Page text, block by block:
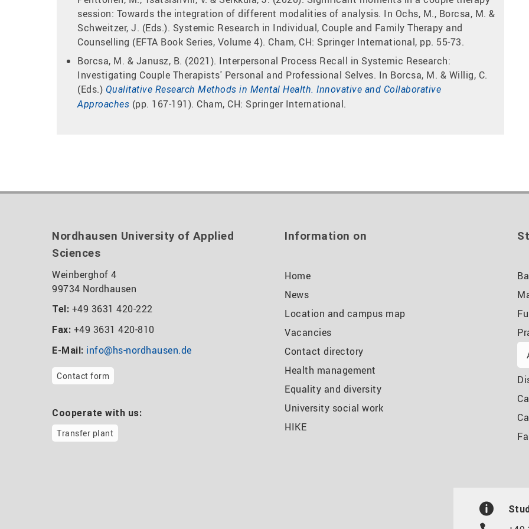
session: Towards the integration of different modalities of analysis. In Ochs, M., Borcsa, M. &
Schweitzer, J. (Eds.). Systemic Research in Individual, Couple and Family Therapy and
Counselling (EFTA Book Series, Volume 4). Cham, CH: Springer International, pp. 55-73.
Borcsa, M. & Janusz, B. (2021). Interpersonal Process Recall in Systemic Research:
Investigating Couple Therapists' Personal and Professional Selves. In Borcsa, M. & Willig, C.
(Eds.) Qualitative Research Methods in Mental Health. Innovative and Collaborative
Approaches (pp. 167-191). Cham, CH: Springer International.
Nordhausen University of Applied
Sciences
Weinberghof 4
99734 Nordhausen
Tel: +49 3631 420-222
Fax: +49 3631 420-810
E-Mail: info@hs-nordhausen.de
Contact form
Cooperate with us:
Transfer plant
Information on
Home
News
Location and campus map
Vacancies
Contact directory
Health management
Equality and diversity
University social work
HIKE